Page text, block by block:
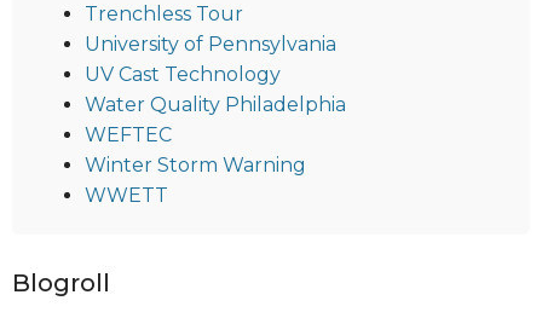
Trenchless Tour
University of Pennsylvania
UV Cast Technology
Water Quality Philadelphia
WEFTEC
Winter Storm Warning
WWETT
Blogroll